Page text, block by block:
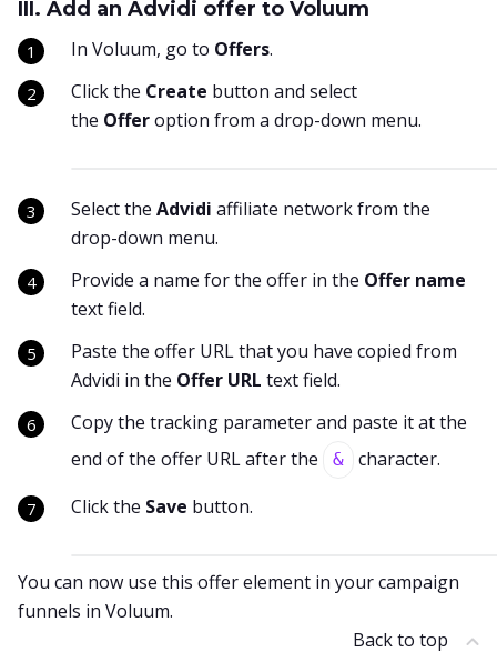
III. Add an Advidi offer to Voluum
In Voluum, go to Offers.
Click the Create button and select
the Offeroption from a drop-down menu.
Select the Advidi affiliate network from the
drop-down menu.
Provide a name for the offer in the Offer name
text field.
Paste the offer URL that you have copied from
Advidi in the Offer URL text field.
Copy the tracking parameter and paste it at the
end of the offer URL after the
&
character.
Click the Save button.
You can now use this offer element in your campaign
funnels in Voluum.
Back to top